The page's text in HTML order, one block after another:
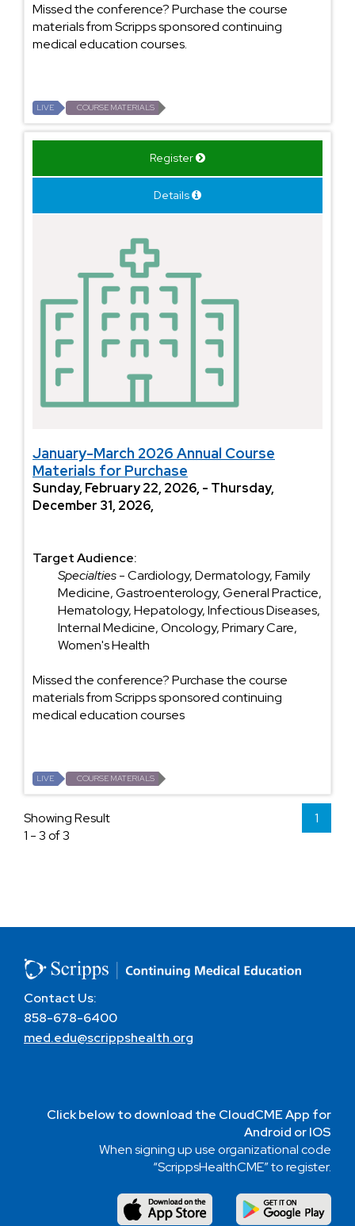
Missed the conference? Purchase the course
materials from Scripps sponsored continuing
medical education courses.
LIVE COURSE MATERIALS
Register
Details
January-March 2026 Annual Course
Materials for Purchase
Sunday, February 22, 2026, - Thursday,
December 31, 2026,
Target Audience:
Specialties- Cardiology, Dermatology, Family
Medicine, Gastroenterology, General Practice,
Hematology, Hepatology, Infectious Diseases,
Internal Medicine, Oncology, Primary Care,
Women's Health
Missed the conference? Purchase the course
materials from Scripps sponsored continuing
medical education courses
LIVE COURSE MATERIALS
Showing Result
1 - 3 of 3
1
Contact Us:
858-678-6400
med.edu@scrippshealth.org
Click below to download the CloudCME App for
Android or IOS
When signing up use organizational code
“ScrippsHealthCME” to register.